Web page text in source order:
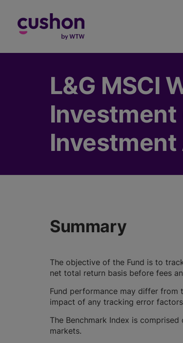
L&G MSCI
Investment
Summary
The objective of the Fund is to
net total return basis before fees
Fund performance may differ from
impact of any tracking error
The Benchmark Index is
markets.